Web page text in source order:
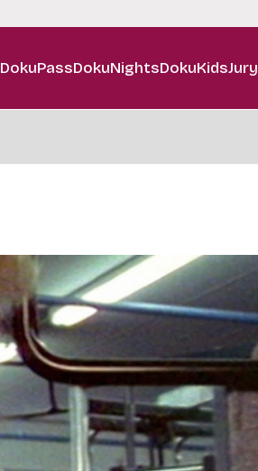
DokuPassDokuNightsDokuKidsJury